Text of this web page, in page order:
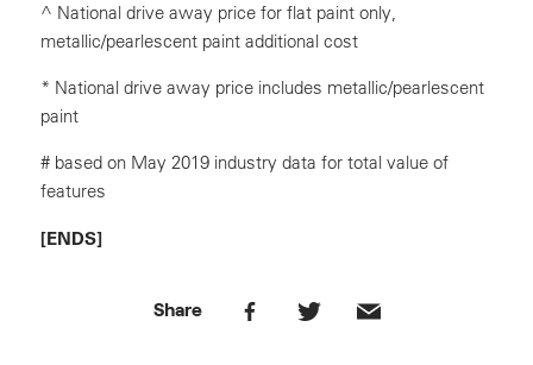
^ National drive away price for flat paint only,
metallic/pearlescent paint additional cost
* National drive away price includes metallic/pearlescent
paint
# based on May 2019 industry data for total value of
features
[ENDS]
Share